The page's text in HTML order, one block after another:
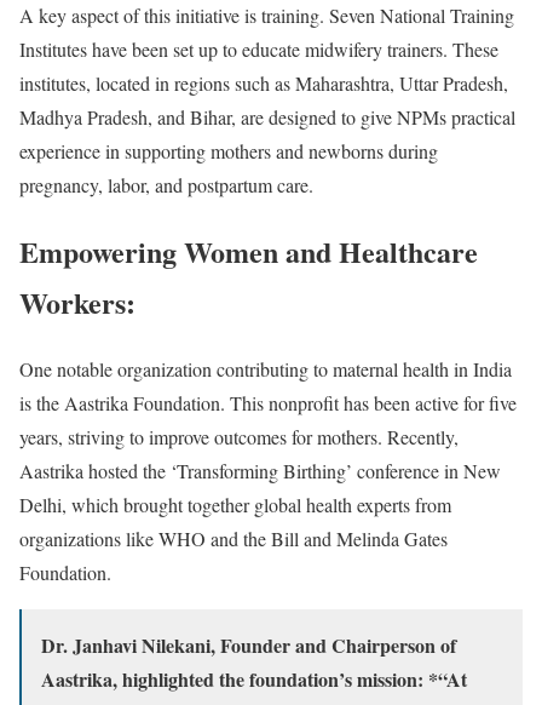
A key aspect of this initiative is training. Seven National Training
Institutes have been set up to educate midwifery trainers. These
institutes, located in regions such as Maharashtra, Uttar Pradesh,
Madhya Pradesh, and Bihar, are designed to give NPMs practical
experience in supporting mothers and newborns during
pregnancy, labor, and postpartum care.
Empowering Women and Healthcare
Workers:
One notable organization contributing to maternal health in India
is the Aastrika Foundation. This nonprofit has been active for five
years, striving to improve outcomes for mothers. Recently,
Aastrika hosted the ‘Transforming Birthing’ conference in New
Delhi, which brought together global health experts from
organizations like WHO and the Bill and Melinda Gates
Foundation.
Dr. Janhavi Nilekani, Founder and Chairperson of
Aastrika, highlighted the foundation’s mission: *“At